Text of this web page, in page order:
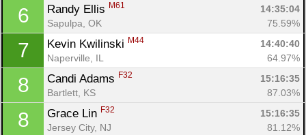
6 Randy Ellis M61
14:35:04
Sapulpa, OK
75.59%
7 Kevin Kwilinski M44
14:40:40
Naperville, IL
64.97%
8 Candi Adams F32
15:16:35
Bartlett, KS
87.03%
8 Grace Lin F32
15:16:35
Jersey City, NJ
81.12%